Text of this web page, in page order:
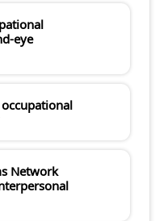
eye
Network